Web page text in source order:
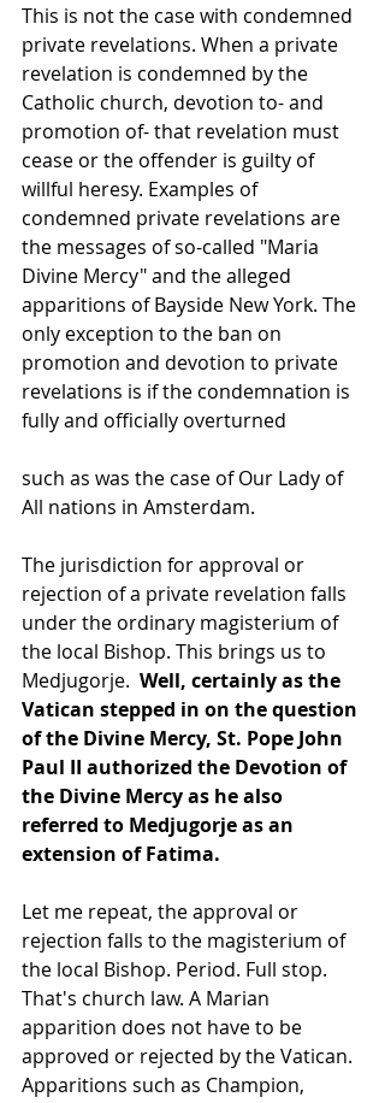
This is not the case with condemned
private revelations. When a private
revelation is condemned by the
Catholic church, devotion to- and
promotion of- that revelation must
cease or the offender is guilty of
willful heresy. Examples of
condemned private revelations are
the messages of so-called "Maria
Divine Mercy" and the alleged
apparitions of Bayside New York. The
only exception to the ban on
promotion and devotion to private
revelations is if the condemnation is
fully and officially overturned
such as was the case of Our Lady of
All nations in Amsterdam.
The jurisdiction for approval or
rejection of a private revelation falls
under the ordinary magisterium of
the local Bishop. This brings us to
Medjugorje. Well, certainly as the
Vatican stepped in on the question
of the Divine Mercy, St. Pope John
Paul II authorized the Devotion of
the Divine Mercy as he also
referred to Medjugorje as an
extension of Fatima.
Let me repeat, the approval or
rejection falls to the magisterium of
the local Bishop. Period. Full stop.
That's church law. A Marian
apparition does not have to be
approved or rejected by the Vatican.
Apparitions such as Champion,